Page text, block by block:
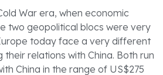
War era, when economic
two geopolitical blocs were very
today face a very different
their relations with China. Both run
China in the range of US$275